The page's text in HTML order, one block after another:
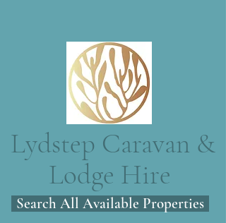
Search All Available Properties
Lydstep Caravan &
Lodge Hire